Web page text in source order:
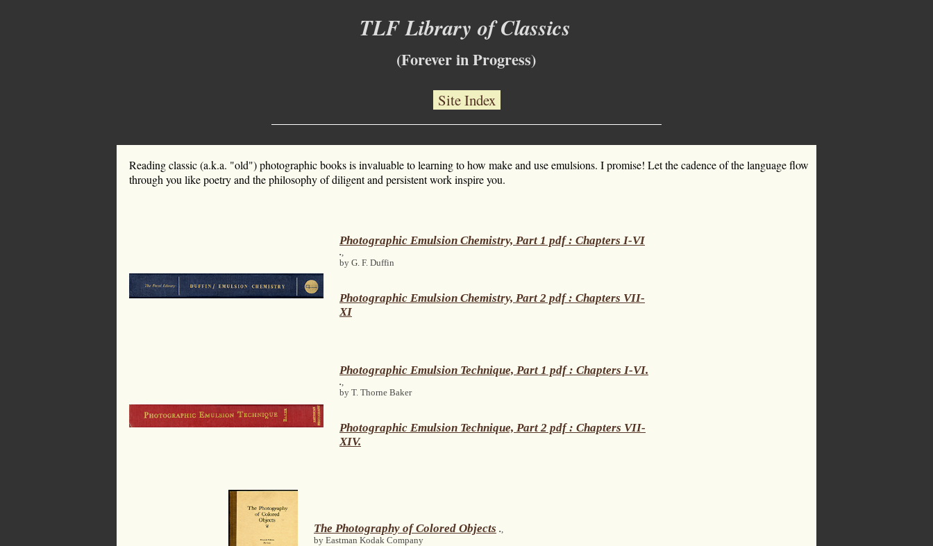
TLF Library of Classics
(Forever in Progress)
Site Index
Reading classic (a.k.a. "old") photographic books is invaluable to learning to how make and use emulsions. I promise! Let the cadence of the language flow
through you like poetry and the philosophy of diligent and persistent work inspire you.
Photographic Emulsion Chemistry, Part 1 pdf : Chapters I-VI
.,
by G. F. Duffin
Photographic Emulsion Chemistry, Part 2 pdf : Chapters VII-
XI
Photographic Emulsion Technique, Part 1 pdf : Chapters I-VI.
.,
by T. Thorne Baker
Photographic Emulsion Technique, Part 2 pdf : Chapters VII-
XIV.
The Photography of Colored Objects .,
by Eastman Kodak Company